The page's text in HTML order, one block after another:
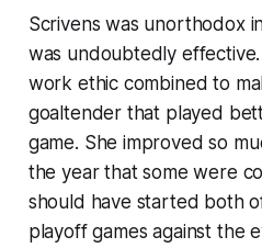
Scrivens was unorthodox
was undoubtedly
work ethic combined to
goaltender that played
game. She improved so
the year that some were
should have started both
playoff games against the